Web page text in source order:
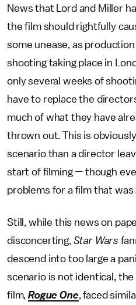
News that Lord and Miller
the film should rightfully
some unease, as
shooting taking place in
only several weeks of
have to replace the
much of what they have
thrown out. This is
scenario than a director
start of filming — though
problems for a film that was
Still, while this news on
disconcerting, Star Wars
descend into too large a
scenario is not identical,
film,Rogue One, faced